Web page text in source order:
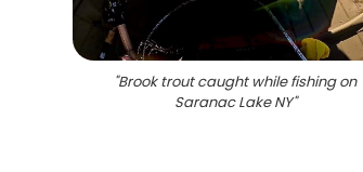
"Brook trout caught while fishing on
Saranac Lake NY"